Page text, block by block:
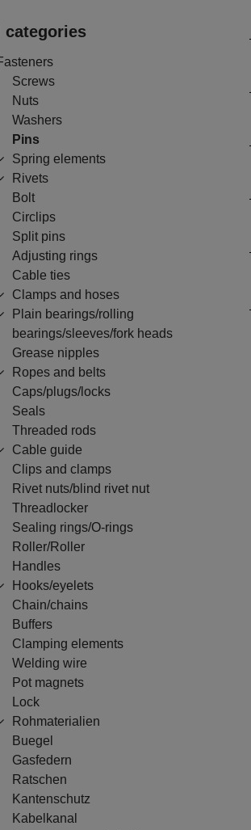
categories
Screws
Nuts
Washers
Pins
Spring elements
Rivets
Bolt
Circlips
Split pins
Adjusting rings
Cable ties
Clamps and hoses
Plain bearings/rolling
bearings/sleeves/fork heads
Grease nipples
Ropes and belts
Caps/plugs/locks
Seals
Threaded rods
Cable guide
Clips and clamps
Rivet nuts/blind rivet nut
Threadlocker
Sealing rings/O-rings
Roller/Roller
Handles
Hooks/eyelets
Chain/chains
Buffers
Clamping elements
Welding wire
Pot magnets
Lock
Rohmaterialien
Buegel
Gasfedern
Ratschen
Kantenschutz
Kabelkanal